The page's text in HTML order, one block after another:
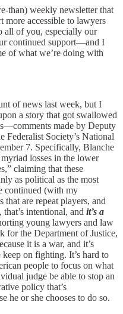
than) weekly newsletter that
more accessible to lawyers
all of you, especially our
continued support—and I
of what we’re doing with
of news last week, but I
a story that got swallowed
made by Deputy
Federalist Society’s National
7. Specifically, Blanche
losses in the lower
claiming that these
as political as the most
continued (with my
that are repeat players, and
intentional, and it’s a
young lawyers and law
for the Department of Justice,
it is a war, and it’s
on fighting. It’s hard to
people to focus on what
judge be able to stop an
policy that’s
he or she chooses to do so.